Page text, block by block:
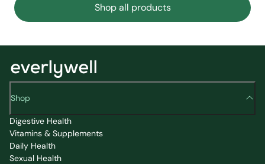
Shop all products
Shop
Digestive Health
Vitamins & Supplements
Daily Health
Sexual Health